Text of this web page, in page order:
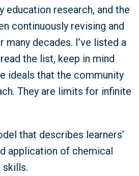
education research, and the
continuously revising and
decades. I’ve listed a
the list, keep in mind
ideals that the community
They are limits for infinite
that describes learners’
application of chemical
skills.